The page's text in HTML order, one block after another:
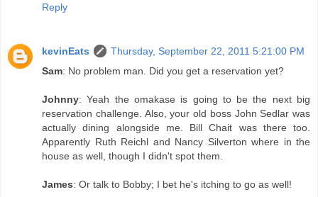
Reply
kevinEats
Thursday, September 22, 2011 5:21:00 PM
Sam: No problem man. Did you get a reservation yet?
Johnny: Yeah the omakase is going to be the next big
reservation challenge. Also, your old boss John Sedlar was
actually dining alongside me. Bill Chait was there too.
Apparently Ruth Reichl and Nancy Silverton where in the
house as well, though I didn't spot them.
James: Or talk to Bobby; I bet he's itching to go as well!